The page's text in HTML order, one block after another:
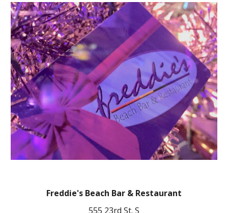
Freddie's Beach Bar & Restaurant
555 23rd St. S